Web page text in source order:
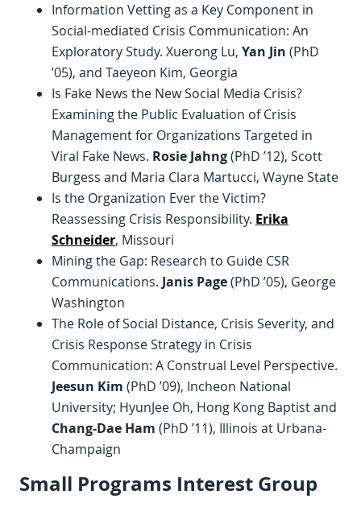
Information Vetting as a Key Component in
Social-mediated Crisis Communication: An
Exploratory Study. Xuerong Lu, Yan Jin (PhD
’05), and Taeyeon Kim, Georgia
Is Fake News the New Social Media Crisis?
Examining the Public Evaluation of Crisis
Management for Organizations Targeted in
Viral Fake News. Rosie Jahng(PhD ’12), Scott
Burgess and Maria Clara Martucci, Wayne State
Is the Organization Ever the Victim?
Reassessing Crisis Responsibility. Erika
Schneider, Missouri
Mining the Gap: Research to Guide CSR
Communications. Janis Page(PhD ’05), George
Washington
The Role of Social Distance, Crisis Severity, and
Crisis Response Strategy in Crisis
Communication: A Construal Level Perspective.
Jeesun Kim (PhD ’09), Incheon National
University; HyunJee Oh, Hong Kong Baptist and
Chang-Dae Ham (PhD ’11), Illinois at Urbana-
Champaign
Small Programs Interest Group